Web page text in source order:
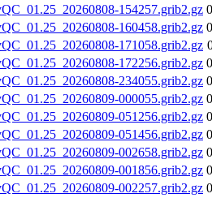
154257.grib2.gz
160458.grib2.gz
171058.grib2.gz
172256.grib2.gz
234055.grib2.gz
000055.grib2.gz
051256.grib2.gz
051456.grib2.gz
002658.grib2.gz
001856.grib2.gz
002257.grib2.gz